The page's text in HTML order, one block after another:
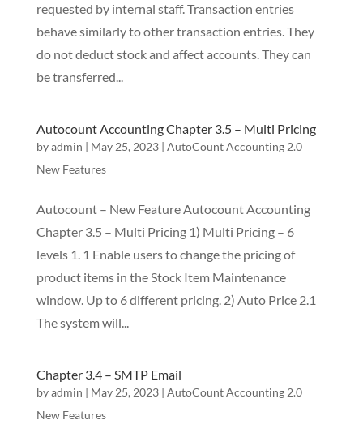
requested by internal staff. Transaction entries
behave similarly to other transaction entries. They
do not deduct stock and affect accounts. They can
be transferred...
Autocount Accounting Chapter 3.5 – Multi Pricing
byadmin | May 25, 2023| AutoCount Accounting 2.0
New Features
Autocount – New Feature Autocount Accounting
Chapter 3.5 – Multi Pricing 1) Multi Pricing – 6
levels 1. 1 Enable users to change the pricing of
product items in the Stock Item Maintenance
window. Up to 6 different pricing. 2) Auto Price 2.1
The system will...
Chapter 3.4 – SMTP Email
byadmin | May 25, 2023| AutoCount Accounting 2.0
New Features